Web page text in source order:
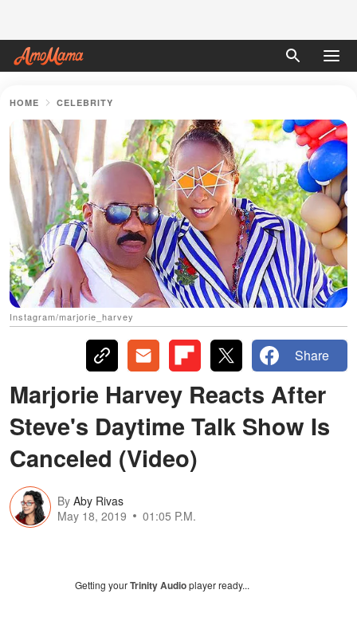
HOME CELEBRITY
Instagram/marjorie_harvey
Share
Marjorie Harvey Reacts After
Steve's Daytime Talk Show Is
Canceled (Video)
By Aby Rivas
May 18, 2019
01:05 P.M.
Getting yourTrinity Audioplayer ready...